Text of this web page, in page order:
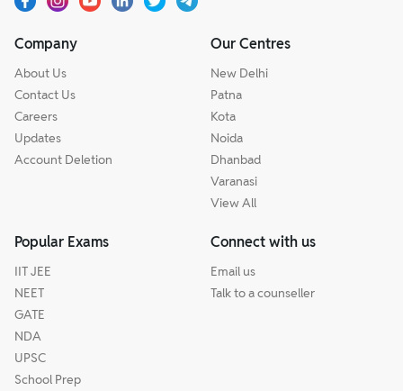
Company
About Us
Contact Us
Careers
Updates
Account Deletion
Our Centres
New Delhi
Patna
Kota
Noida
Dhanbad
Varanasi
View All
Popular Exams
IIT JEE
NEET
GATE
NDA
UPSC
School Prep
Connect with us
Email us
Talk to a counseller